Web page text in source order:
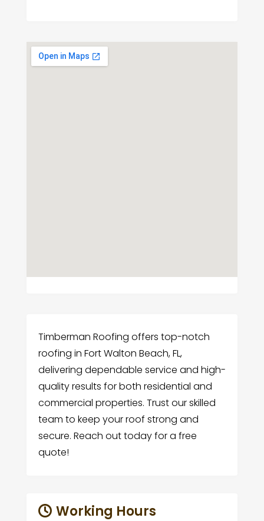
Timberman Roofing offers top-notch
roofing in Fort Walton Beach, FL,
delivering dependable service and high-
quality results for both residential and
commercial properties. Trust our skilled
team to keep your roof strong and
secure. Reach out today for a free
quote!
Working Hours